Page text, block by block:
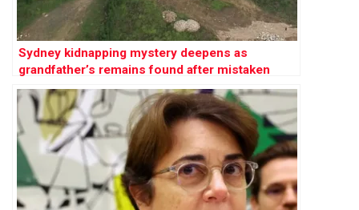
Sydney kidnapping mystery deepens as
grandfather’s remains found after mistaken
abduction